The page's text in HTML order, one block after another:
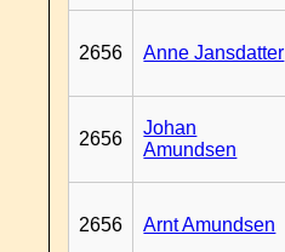
2656 Anne Jansdatter
2656
Johan
Amundsen
2656 Arnt Amundsen